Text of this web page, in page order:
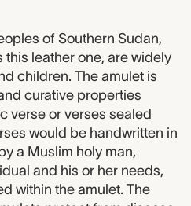
of Southern Sudan,
this leather one, are widely
children. The amulet is
curative properties
verse or verses sealed
would be handwritten in
a Muslim holy man,
and his or her needs,
within the amulet. The